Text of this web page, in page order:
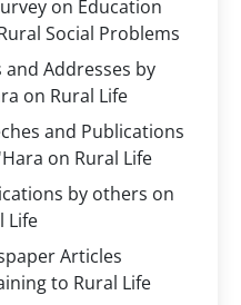
on Education
Social Problems
and Addresses by
on Rural Life
and Publications
on Rural Life
by others on
Life
Articles
to Rural Life